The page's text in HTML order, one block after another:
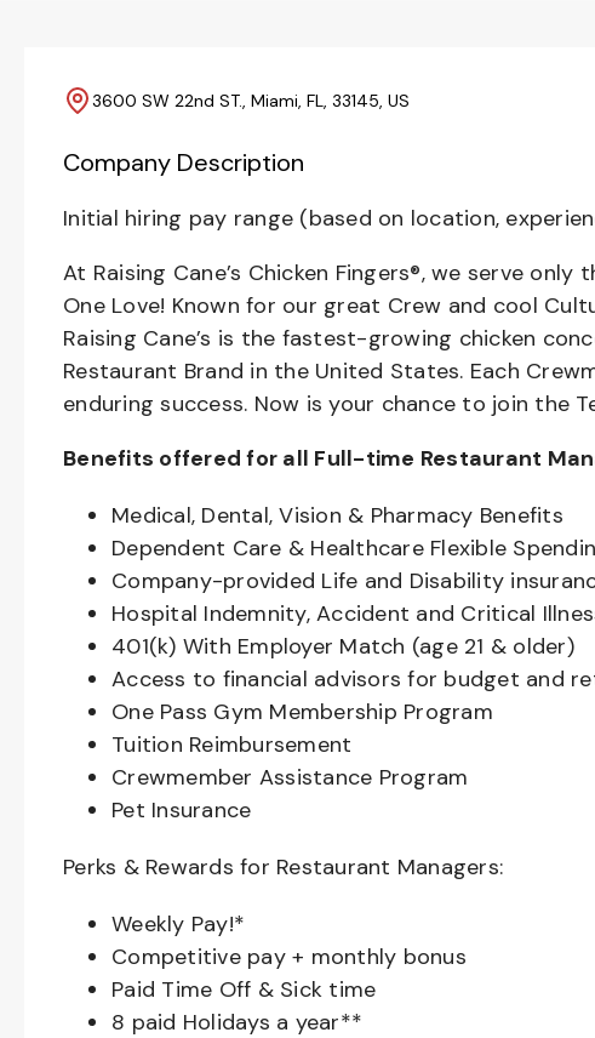
3600 SW 22nd ST., Miami, FL, 33145, US
Company Description
Initial hiring pay range (based on location,
At Raising Cane’s Chicken Fingers®, we serve
One Love! Known for our great Crew and cool
Raising Cane’s is the fastest-growing chicken
Restaurant Brand in the United States. Each
enduring success. Now is your chance to join the
Benefits offered for all Full-time Restaurant
Medical, Dental, Vision & Pharmacy Benefits
Dependent Care & Healthcare Flexible
Company-provided Life and Disability
Hospital Indemnity, Accident and Critical
401(k) With Employer Match (age 21 & older)
Access to financial advisors for budget and
One Pass Gym Membership Program
Tuition Reimbursement
Crewmember Assistance Program
Pet Insurance
Perks & Rewards for Restaurant Managers:
Weekly Pay!*
Competitive pay + monthly bonus
Paid Time Off & Sick time
8 paid Holidays a year**